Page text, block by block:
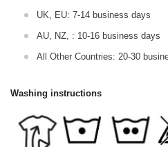
UK, EU: 7-14 business days
AU, NZ, : 10-16 business days
All Other Countries: 20-30
Washing instructions